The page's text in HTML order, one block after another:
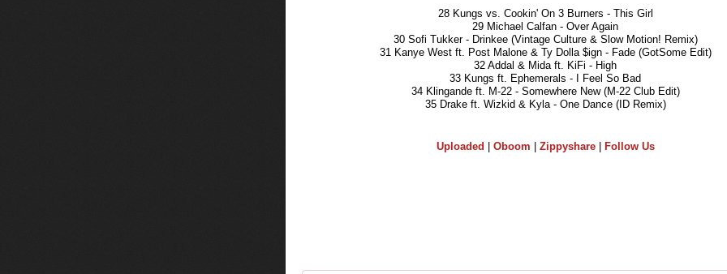
28 Kungs vs. Cookin' On 3 Burners - This Girl
29 Michael Calfan - Over Again
30 Sofi Tukker - Drinkee (Vintage Culture & Slow Motion! Remix)
31 Kanye West ft. Post Malone & Ty Dolla $ign - Fade (GotSome Edit)
32 Addal & Mida ft. KiFi - High
33 Kungs ft. Ephemerals - I Feel So Bad
34 Klingande ft. M-22 - Somewhere New (M-22 Club Edit)
35 Drake ft. Wizkid & Kyla - One Dance (ID Remix)
Uploaded | Oboom | Zippyshare| Follow Us